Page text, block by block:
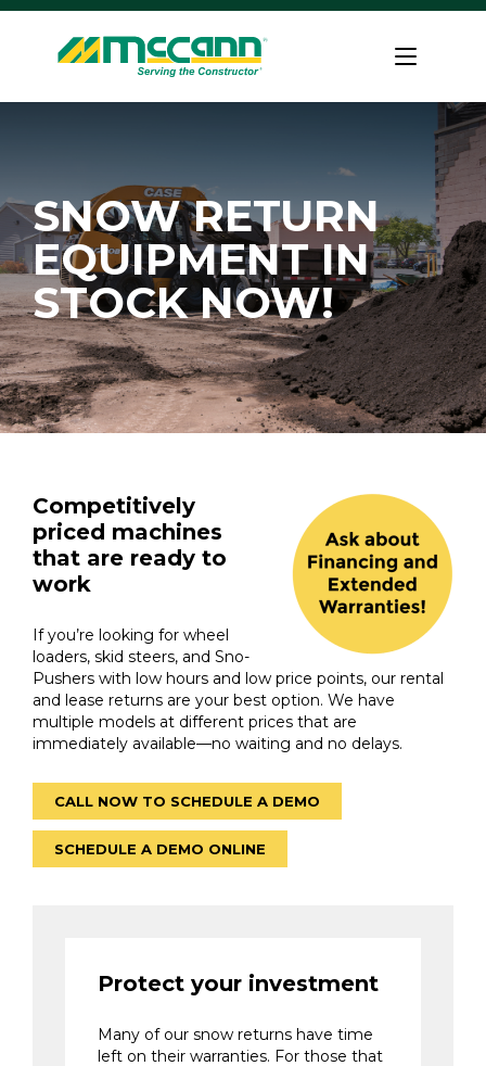
Skip
content
Home
SNOW RETURN
EQUIPMENT IN
STOCK NOW!
Competitively
priced machines
that are ready to
work
If you’re looking for wheel
loaders, skid steers, and Sno-
Pushers with low hours and low price points, our rental
and lease returns are your best option. We have
multiple models at different prices that are
immediately available—no waiting and no delays.
CALL NOW TO SCHEDULE A DEMO
SCHEDULE A DEMO ONLINE
Protect your investment
Many of our snow returns have time
left on their warranties. For those that